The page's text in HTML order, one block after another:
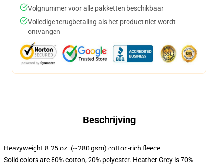
Volgnummer voor alle pakketten beschikbaar
Volledige terugbetaling als het product niet wordt
ontvangen
Beschrijving
Heavyweight 8.25 oz. (~280 gsm) cotton-rich fleece
Solid colors are 80% cotton, 20% polyester. Heather Grey is 70%